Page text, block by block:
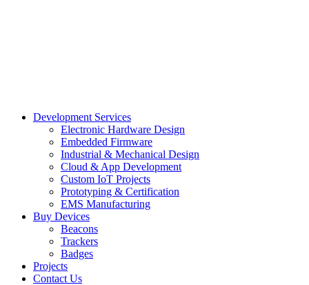
Development Services
Electronic Hardware Design
Embedded Firmware
Industrial & Mechanical Design
Cloud & App Development
Custom IoT Projects
Prototyping & Certification
EMS Manufacturing
Buy Devices
Beacons
Trackers
Badges
Projects
Contact Us